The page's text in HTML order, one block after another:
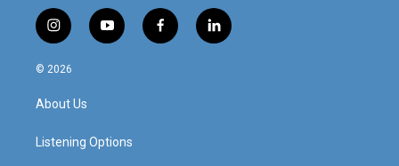
i
n
s
a
g
a
y
o
f
a
l
i
© 2026
About Us
Listening Options